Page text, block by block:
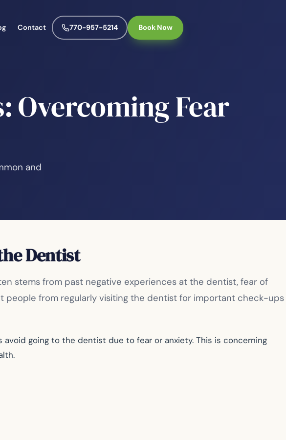
Contact 770-957-5214 Book Now
Overcoming Fear
and
Dentist
stems from past negative experiences at the dentist, fear of
people from regularly visiting the dentist for important check-ups
going to the dentist due to fear or anxiety. This is concerning